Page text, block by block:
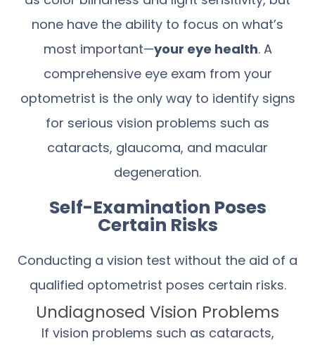
none have the ability to focus on what’s
most important—your eye health. A
comprehensive eye exam from your
optometrist is the only way to identify signs
for serious vision problems such as
cataracts, glaucoma, and macular
degeneration.
Self-Examination Poses
Certain Risks
Conducting a vision test without the aid of a
qualified optometrist poses certain risks.
Undiagnosed Vision Problems
If vision problems such as cataracts,